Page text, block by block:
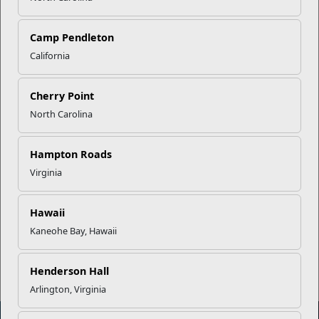
Camp Pendleton
California
Cherry Point
North Carolina
Hampton Roads
Virginia
Hawaii
Kaneohe Bay, Hawaii
Henderson Hall
Arlington, Virginia
Employment Preparation
Accessing Higher Education
Career & Technical Training
Entrepreneurship